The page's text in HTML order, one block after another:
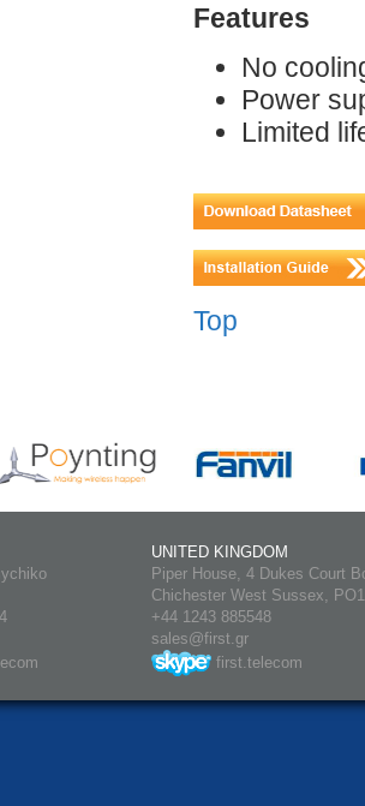
Features
No
Power
Limited
Top
UNITED KINGDOM
Piper House, 4 Dukes Court
Chichester West Sussex,
+44 1243 885548
sales@first.gr
first.telecom